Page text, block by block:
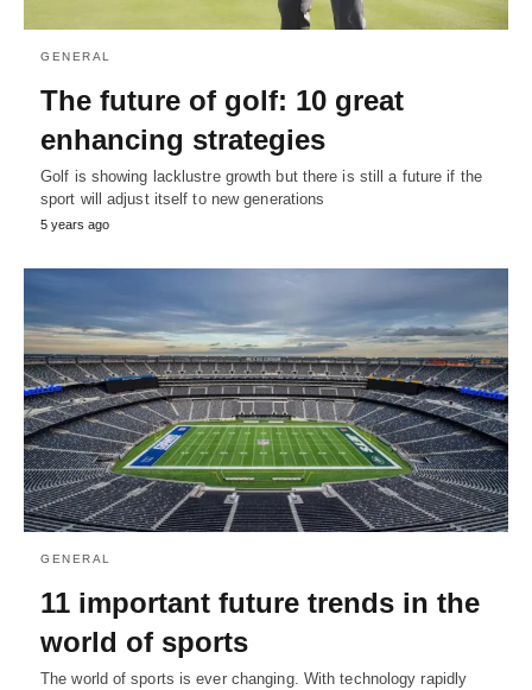
GENERAL
The future of golf: 10 great
enhancing strategies
Golf is showing lacklustre growth but there is still a future if the
sport will adjust itself to new generations
5 years ago
GENERAL
11 important future trends in the
world of sports
The world of sports is ever changing. With technology rapidly